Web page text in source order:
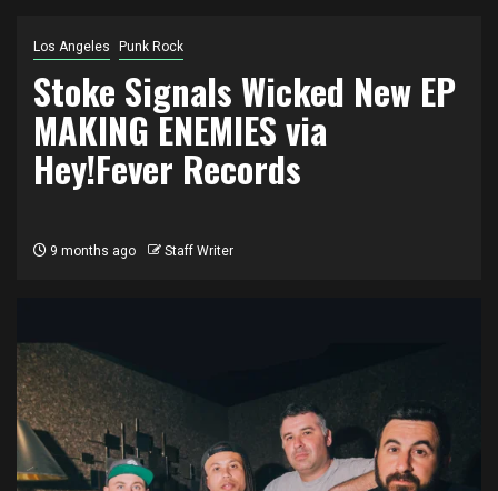
Los Angeles Punk Rock
Stoke Signals Wicked New EP
MAKING ENEMIES via
Hey!Fever Records
9 months ago Staff Writer